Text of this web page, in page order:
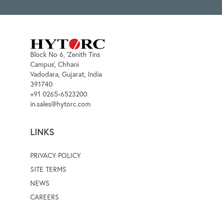
Block No 6, 'Zenith Tins
Campus', Chhani
Vadodara, Gujarat, India
391740
+91 0265-6523200
in.sales@hytorc.com
LINKS
PRIVACY POLICY
SITE TERMS
NEWS
CAREERS